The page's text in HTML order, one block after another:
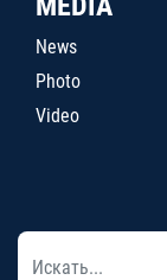
News
Photo
Video